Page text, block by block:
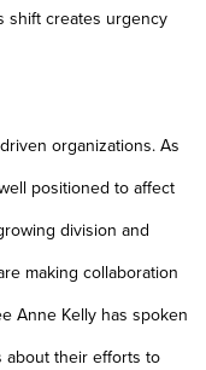
shift creates urgency
organizations. As
positioned to affect
division and
making collaboration
Anne Kelly has spoken
about their efforts to